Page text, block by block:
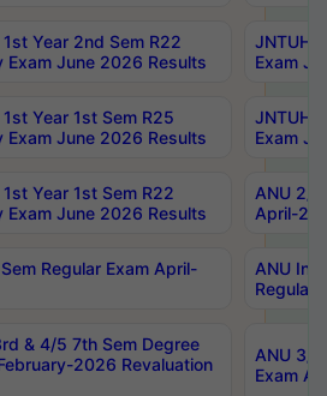
Year 2nd Sem R22
Exam June 2026 Results
JNTUH
Exam
Year 1st Sem R25
Exam June 2026 Results
JNTUH
Exam
Year 1st Sem R22
Exam June 2026 Results
ANU 2/
April-
Regular Exam April-
ANU
Regular
& 4/5 7th Sem Degree
2026 Revaluation
ANU 3/
Exam